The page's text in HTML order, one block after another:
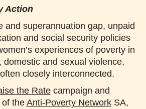
Action
and superannuation gap, unpaid
and social security policies
experiences of poverty in
domestic and sexual violence,
closely interconnected.
the Ratecampaign and
the Anti-Poverty NetworkSA,